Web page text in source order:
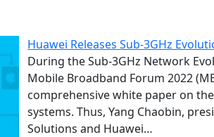
Huawei Releases Sub-3GHz
During the Sub-3GHz Network
Mobile Broadband Forum 2022
comprehensive white paper on
systems. Thus, Yang Chaobin,
Solutions and Huawei…